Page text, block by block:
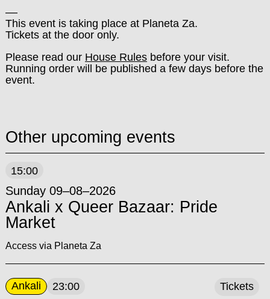
––
This event is taking place at Planeta Za.
Tickets at the door only.
Please read our House Rulesbefore your visit.
Running order will be published a few days before the
event.
Other upcoming events
15:00
Sunday 09–08–2026
Ankali x Queer Bazaar: Pride
Market
Access via Planeta Za
Ankali 23:00 Tickets